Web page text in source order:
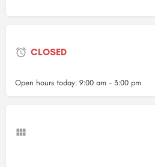
CLOSED
Open hours today: 9:00 am - 3:00 pm